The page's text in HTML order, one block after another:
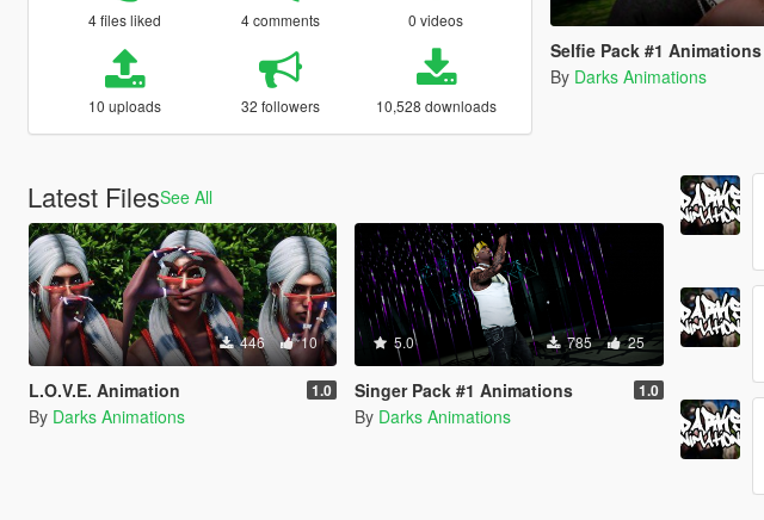
4 files liked 4 comments 0 videos
10 uploads 32 followers 10,528 downloads
Selfie Pack #1 Animations
By Darks Animations
Latest FilesSee All
446 10
L.O.V.E. Animation 1.0
By Darks Animations
5.0 785 25
Singer Pack #1 Animations 1.0
By Darks Animations